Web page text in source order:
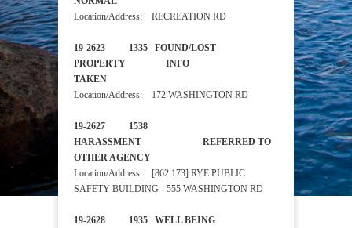
Location/Address: RECREATION RD
19-2623 1335 FOUND/LOST
PROPERTY INFO
TAKEN
Location/Address: 172 WASHINGTON RD
19-2627 1538
HARASSMENT REFERRED TO
OTHER AGENCY
Location/Address: [862 173] RYE PUBLIC
SAFETY BUILDING - 555 WASHINGTON RD
19-2628 1935 WELL BEING